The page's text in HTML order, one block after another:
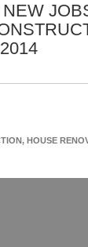
HOUSE